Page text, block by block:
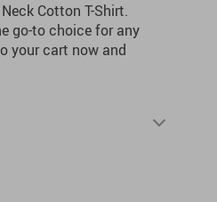
Cotton T-Shirt.
go-to choice for any
your cart now and